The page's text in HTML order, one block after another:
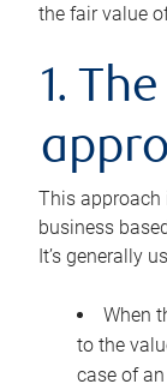
the fair value
1.
This approach
business
It’s generally
When
to the
case of